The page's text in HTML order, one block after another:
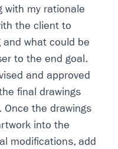
with my rationale
the client to
what could be
to the end goal.
and approved
final drawings
Once the drawings
into the
modifications, add